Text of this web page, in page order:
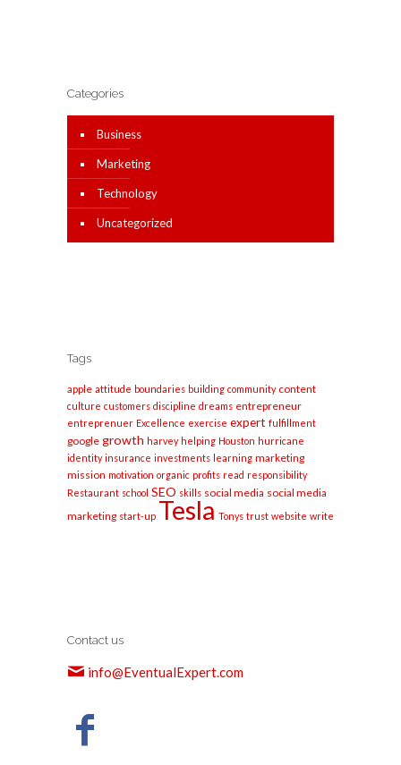
Categories
Business
Marketing
Technology
Uncategorized
Tags
apple attitude boundaries building community content
culture customers discipline dreams entrepreneur
entreprenuer Excellence exercise expert fulfillment
google growth harvey helping Houston hurricane
identity insurance investments learning marketing
mission motivation organic profits read responsibility
Restaurant school SEO skills social media social media
marketing start-up Tesla Tonys trust website write
Contact us
info@EventualExpert.com